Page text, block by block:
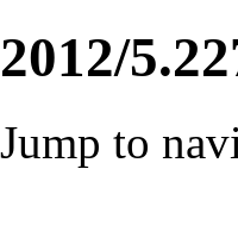
2012/
Jump to